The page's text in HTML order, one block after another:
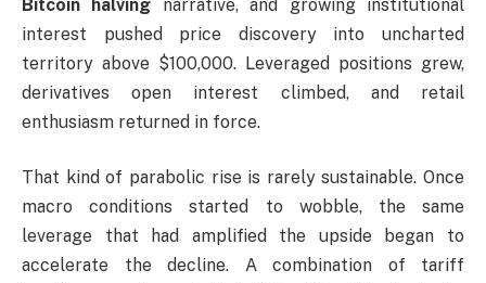
Bitcoin halving narrative, and growing institutional
interest pushed price discovery into uncharted
territory above $100,000. Leveraged positions grew,
derivatives open interest climbed, and retail
enthusiasm returned in force.
That kind of parabolic rise is rarely sustainable. Once
macro conditions started to wobble, the same
leverage that had amplified the upside began to
accelerate the decline. A combination of tariff